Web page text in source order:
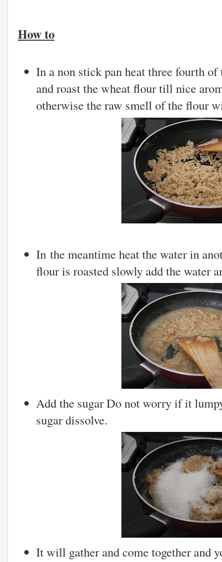
How to
In a non stick pan heat three fourth
and roast the wheat flour till nice
otherwise the raw smell of the flour
In the meantime heat the water in
flour is roasted slowly add the water
Add the sugar Do not worry if it
sugar dissolve.
It will gather and come together and